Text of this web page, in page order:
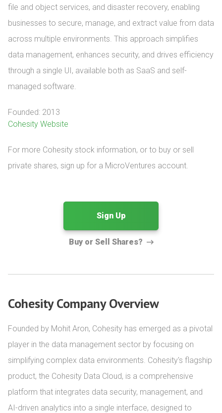
file and object services, and disaster recovery, enabling
businesses to secure, manage, and extract value from data
across multiple environments. This approach simplifies
data management, enhances security, and drives efficiency
through a single UI, available both as SaaS and self-
managed software.
Founded: 2013
Cohesity Website
For more Cohesity stock information, or to buy or sell
private shares, sign up for a MicroVentures account.
Sign Up
Buy or Sell Shares?
Cohesity Company Overview
Founded by Mohit Aron, Cohesity has emerged as a pivotal
player in the data management sector by focusing on
simplifying complex data environments. Cohesity's flagship
product, the Cohesity Data Cloud, is a comprehensive
platform that integrates data security, management, and
AI-driven analytics into a single interface, designed to